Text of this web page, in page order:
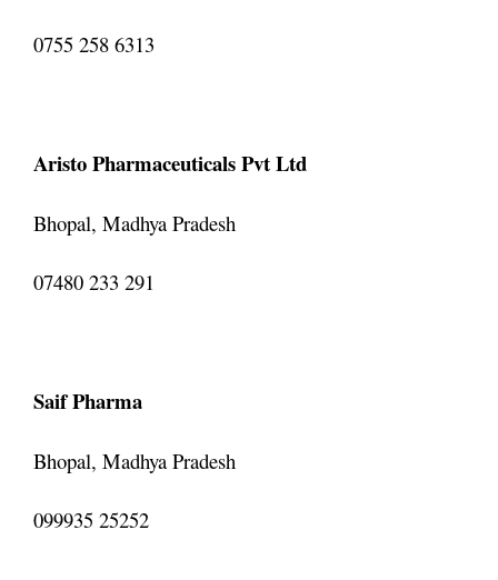
0755 258 6313
Aristo Pharmaceuticals Pvt Ltd
Bhopal, Madhya Pradesh
07480 233 291
Saif Pharma
Bhopal, Madhya Pradesh
099935 25252